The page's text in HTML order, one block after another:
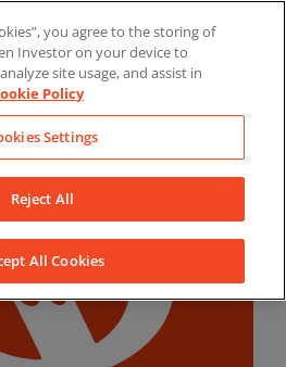
LinkedInYouTubeFacebook
you agree to the storing of
Investor on your device to
site usage, and assist in
Policy
Settings
Reject All
All Cookies